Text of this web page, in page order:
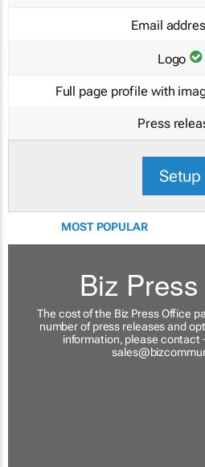
Email
Logo
Full page profile with
Press
Setup
MOST POPULAR
Biz
The cost of the Biz Press Office
number of press releases and
information, please contact